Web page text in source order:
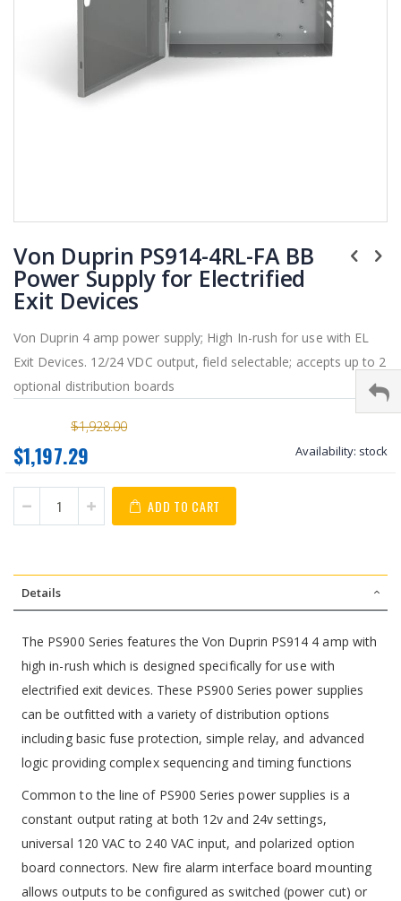
to
the
beginning
of
images
gallery
Von Duprin PS914-4RL-FA BB
Power Supply for Electrified
Exit Devices
Von Duprin 4 amp power supply; High In-rush for use with EL
Exit Devices. 12/24 VDC output, field selectable; accepts up to 2
optional distribution boards
$1,928.00
$1,197.29 Availability: stock
ADD TO CART
Details
The PS900 Series features the Von Duprin PS914 4 amp with
high in-rush which is designed specifically for use with
electrified exit devices. These PS900 Series power supplies
can be outfitted with a variety of distribution options
including basic fuse protection, simple relay, and advanced
logic providing complex sequencing and timing functions
Common to the line of PS900 Series power supplies is a
constant output rating at both 12v and 24v settings,
universal 120 VAC to 240 VAC input, and polarized option
board connectors. New fire alarm interface board mounting
allows outputs to be configured as switched (power cut) or